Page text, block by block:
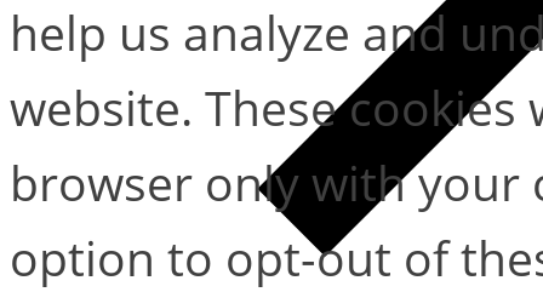
help us analyze and
website. These
browser only with your
option to opt-out of